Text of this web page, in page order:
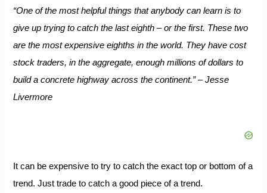
“One of the most helpful things that anybody can learn is to
give up trying to catch the last eighth – or the first. These two
are the most expensive eighths in the world. They have cost
stock traders, in the aggregate, enough millions of dollars to
build a concrete highway across the continent.” – Jesse
Livermore
It can be expensive to try to catch the exact top or bottom of a
trend. Just trade to catch a good piece of a trend.